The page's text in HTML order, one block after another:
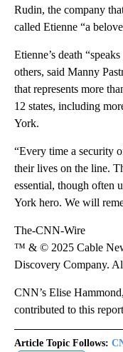
Rudin, the company
called Etienne “a
Etienne’s death
others, said Manny
that represents more
12 states, including
York.
“Every time a security
their lives on the line.
essential, though often
York hero. We will
The-CNN-Wire
™ & © 2025 Cable
Discovery Company.
CNN’s Elise
contributed to this
Article Topic Follows: